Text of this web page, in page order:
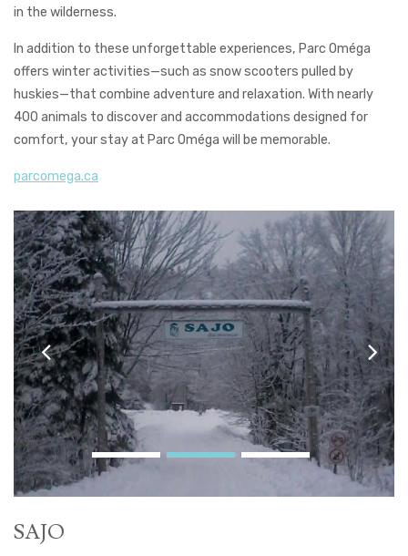
in the wilderness.
In addition to these unforgettable experiences, Parc Oméga
offers winter activities—such as snow scooters pulled by
huskies—that combine adventure and relaxation. With nearly
400 animals to discover and accommodations designed for
comfort, your stay at Parc Oméga will be memorable.
parcomega.ca
SAJO